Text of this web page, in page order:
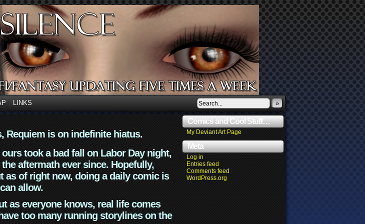
LINKS »
Requiem is on indefinite hiatus.
took a bad fall on Labor Day night,
aftermath ever since. Hopefully,
as of right now, doing a daily comic is
allow.
as everyone knows, real life comes
too many running storylines on the
Comics and Cool Stuff…
My Deviant Art Page
Meta
Log in
Entries feed
Comments feed
WordPress.org